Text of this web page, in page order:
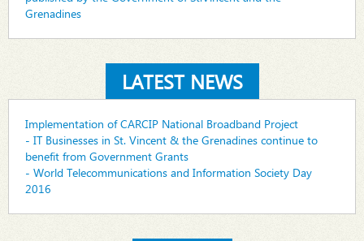
Grenadines
LATEST NEWS
Implementation of CARCIP National Broadband Project
- IT Businesses in St. Vincent & the Grenadines continue to
benefit from Government Grants
- World Telecommunications and Information Society Day
2016